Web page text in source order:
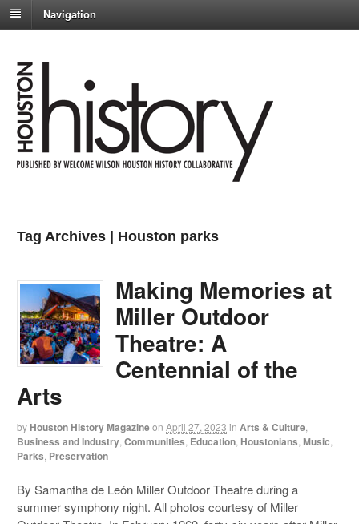
Navigation
Tag Archives | Houston parks
Making Memories at
Miller Outdoor
Theatre: A
Centennial of the
Arts
by Houston History Magazineon April 27, 2023 in Arts & Culture
Business and Industry ,Communities Education Houstonians ,Music
Parks Preservation
By Samantha de León Miller Outdoor Theatre during a
summer symphony night. All photos courtesy of Miller